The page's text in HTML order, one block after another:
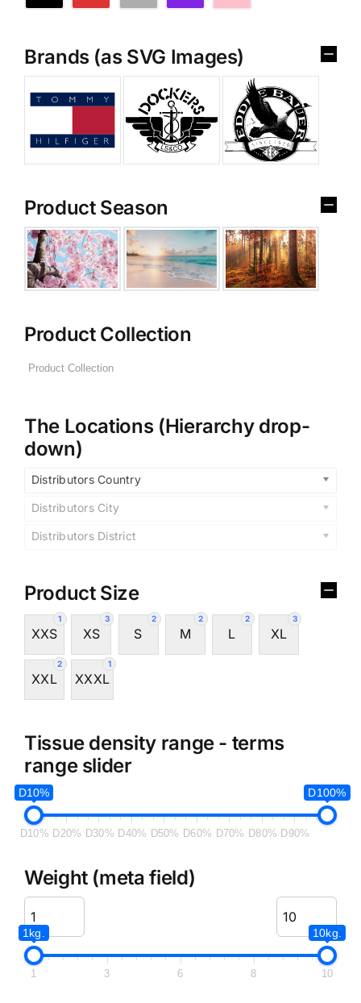
Brands (as SVG Images)
Product Season
Product Collection
The Locations (Hierarchy drop-
down)
Distributors Country
Distributors City
Distributors District
Product Size
1
XXS
3
XS
2
S
2
M
2
L
3
XL
2
XXL
1
XXXL
Tissue density range - terms
range slider
D10% D100%
D10% D20% D30% D40% D50% D60% D70% D80% D90%
Weight (meta field)
1kg. 10kg.
1 3 6 8 10